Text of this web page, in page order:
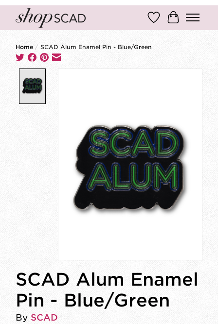
Wish ListCart
Home / SCAD Alum Enamel Pin - Blue/Green
SCAD Alum Enamel
Pin - Blue/Green
By SCAD